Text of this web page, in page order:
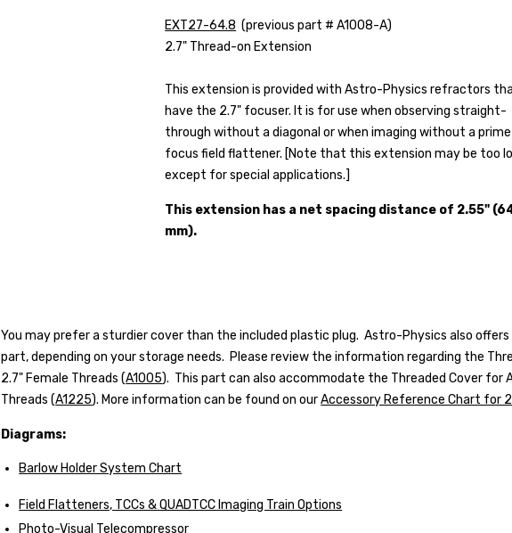
EXT27-64.8 (previous part # A1008-A)
2.7" Thread-on Extension
This extension is provided with Astro-Physics refractors
have the 2.7" focuser. It is for use when observing straight-
through without a diagonal or when imaging without a prime
focus field flattener. [Note that this extension may be too
except for special applications.]
This extension has a net spacing distance of 2.55"
mm).
You may prefer a sturdier cover than the included plastic plug. Astro-Physics also
part, depending on your storage needs. Please review the information regarding the
2.7" Female Threads (A1005). This part can also accommodate the Threaded Cover for
Threads (A1225). More information can be found on ourAccessory Reference Chart for
Diagrams:
Barlow Holder System Chart
Field Flatteners, TCCs & QUADTCC Imaging Train Options
Photo-Visual Telecompressor